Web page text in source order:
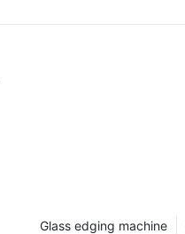
Glass edging machine